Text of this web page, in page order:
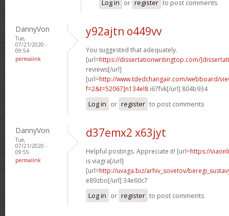
Log in or register to post comments
DannyVon
Tue,
07/21/2020 -
09:54
permalink
y92ajtn o449vv
You suggested that adequately.
[url=https://dissertationwritingtop.com/
reviews[/url]
[url=http://www.tdedchangair.com/webboard/
f=2&t=52067]n134el8 i67fvk[/url] 804b934
Log in or register to post comments
DannyVon
Tue,
07/21/2020 -
09:55
permalink
d37emx2 x63jyt
Helpful postings. Appreciate it! [url=https://
is viagra[/url]
[url=http://uvaga.biz/arhiv_sovetov/
e89zbo[/url] 34e60c7
Log in or register to post comments